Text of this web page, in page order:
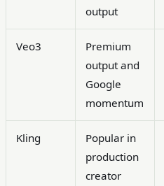
output
Veo3
Premium
output and
Google
momentum
Kling
Popular in
production
creator